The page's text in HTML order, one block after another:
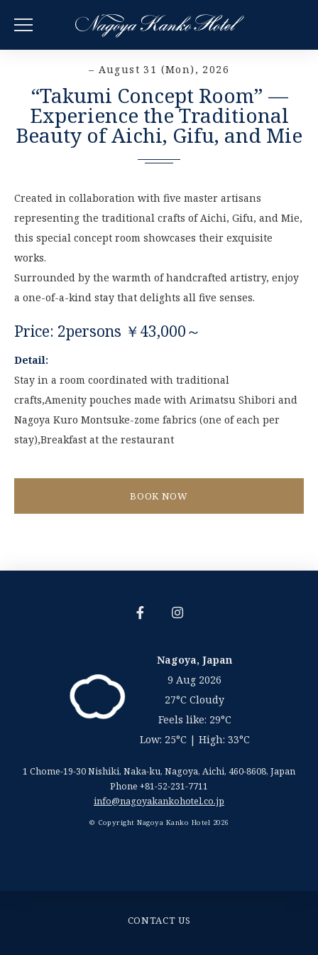
“Takumi Concept Room” —
Experience the Traditional
Beauty of Aichi, Gifu, and Mie
– August 31 (Mon), 2026
Created in collaboration with five master artisans
representing the traditional crafts of Aichi, Gifu, and Mie,
this special concept room showcases their exquisite
works.
Surrounded by the warmth of handcrafted artistry, enjoy
a one-of-a-kind stay that delights all five senses.
Price: 2persons ￥43,000～
Detail:
Stay in a room coordinated with traditional
crafts,Amenity pouches made with Arimatsu Shibori and
Nagoya Kuro Montsuke-zome fabrics (one of each per
stay),Breakfast at the restaurant
BOOK NOW
Nagoya, Japan
9 Aug 2026
27°C Cloudy
Feels like: 29°C
Low: 25°C | High: 33°C
1 Chome-19-30 Nishiki, Naka-ku, Nagoya, Aichi, 460-8608, Japan
Phone +81-52-231-7711
info@nagoyakankohotel.co.jp
© Copyright Nagoya Kanko Hotel 2026
CONTACT US